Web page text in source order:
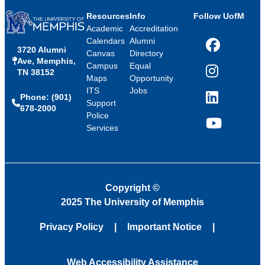
3720 Alumni
Ave, Memphis,
TN 38152
Phone: (901)
678-2000
Resources
Academic
Calendars
Canvas
Campus
Maps
ITS
Support
Police
Services
Info
Accreditation
Alumni
Directory
Equal
Opportunity
Jobs
Follow UofM
Facebook
Instagram
LinkedIn
YouTube
Copyright ©
2025 The University of Memphis
Privacy Policy Important Notice
Web Accessibility Assistance